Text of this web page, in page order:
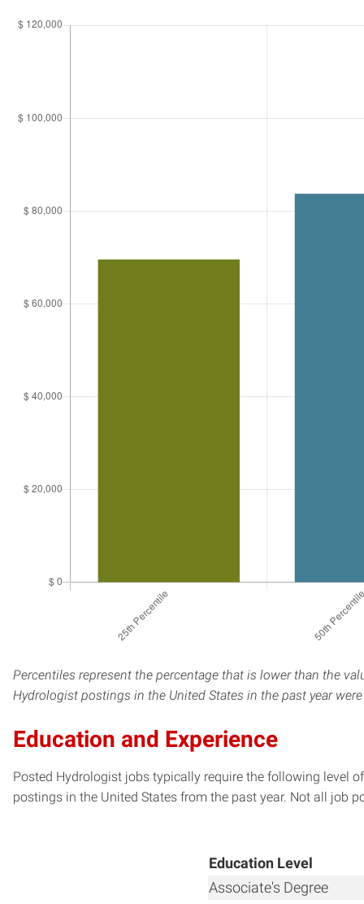
Percentiles represent the percentage that is lower than the
Hydrologist postings in the United States in the past year
Education and Experience
Posted Hydrologist jobs typically require the following level
postings in the United States from the past year. Not all job
Education Level
Associate's Degree